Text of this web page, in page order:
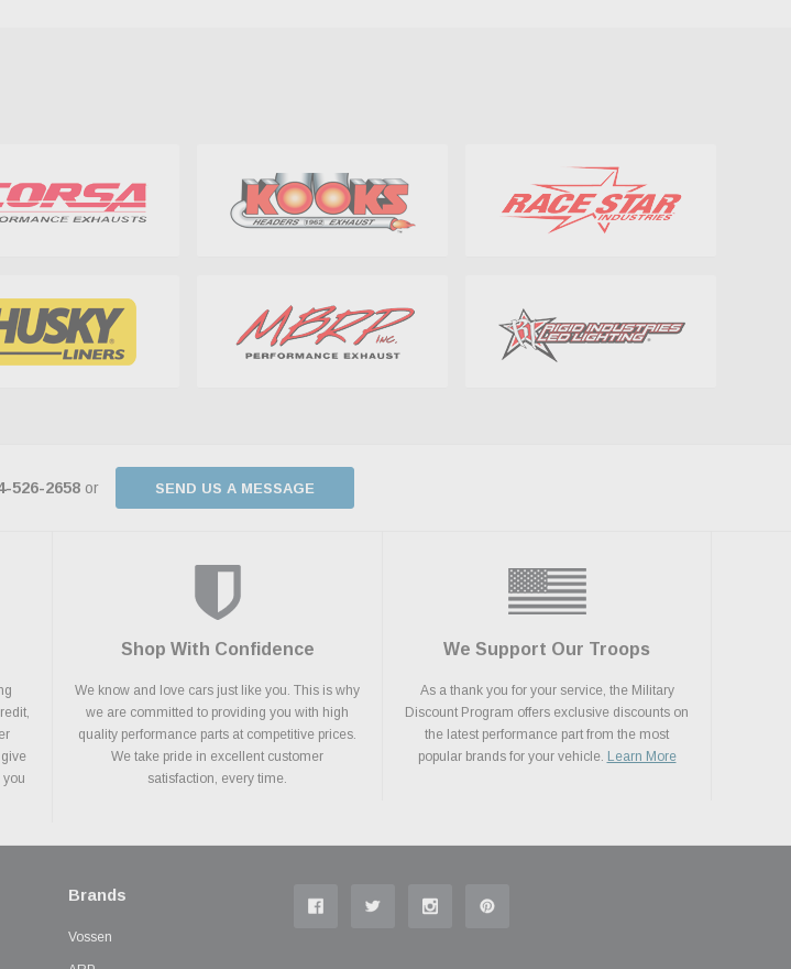
526-2658 or SEND US A MESSAGE
you
Shop With Confidence
We know and love cars just like you. This is why
we are committed to providing you with high
quality performance parts at competitive prices.
We take pride in excellent customer
satisfaction, every time.
We Support Our Troops
As a thank you for your service, the Military
Discount Program offers exclusive discounts on
the latest performance part from the most
popular brands for your vehicle. Learn More
Brands
Vossen